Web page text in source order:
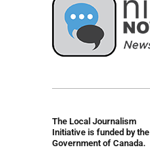
The Local Journalism
Initiative is funded by the
Government of Canada.